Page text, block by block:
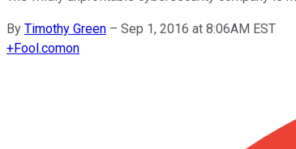
By Timothy Green – Sep 1, 2016 at 8:06AM EST
+Fool.comon